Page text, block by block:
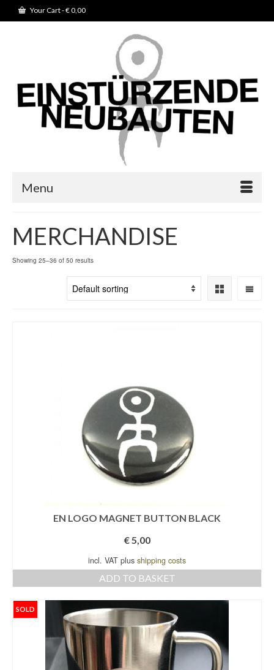
Your Cart-€0,00
Menu
MERCHANDISE
Showing 25–36 of 50 results
EN LOGO MAGNET BUTTON BLACK
€5,00
incl. VAT plus shipping costs
ADD TO BASKET
SOLD